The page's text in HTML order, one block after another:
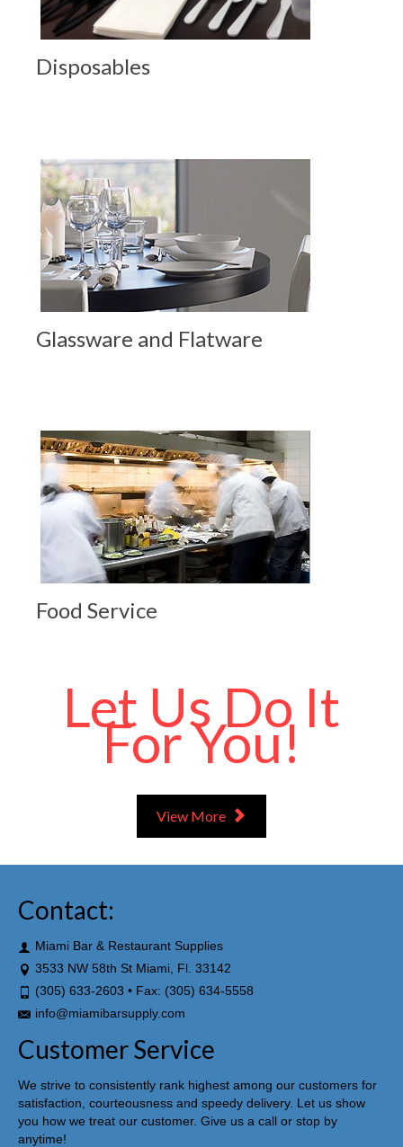
Disposables
Glassware and Flatware
Food Service
Let Us Do It
For You!
View More
Contact:
Miami Bar & Restaurant Supplies
3533 NW 58th St Miami, Fl. 33142
(305) 633-2603 • Fax: (305) 634-5558
info@miamibarsupply.com
Customer Service
We strive to consistently rank highest among our customers for
satisfaction, courteousness and speedy delivery. Let us show
you how we treat our customer. Give us a call or stop by
anytime!